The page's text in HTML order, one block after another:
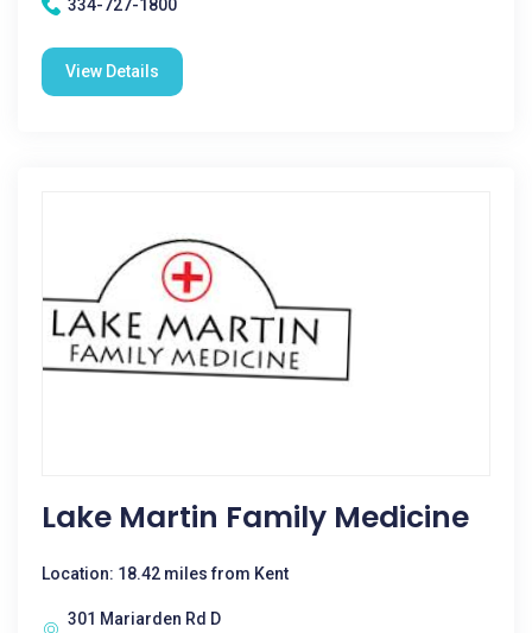
334-727-1800
View Details
Lake Martin Family Medicine
Location: 18.42 miles from Kent
301 Mariarden Rd D